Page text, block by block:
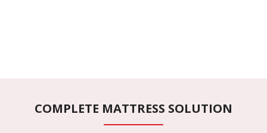
COMPLETE MATTRESS SOLUTION